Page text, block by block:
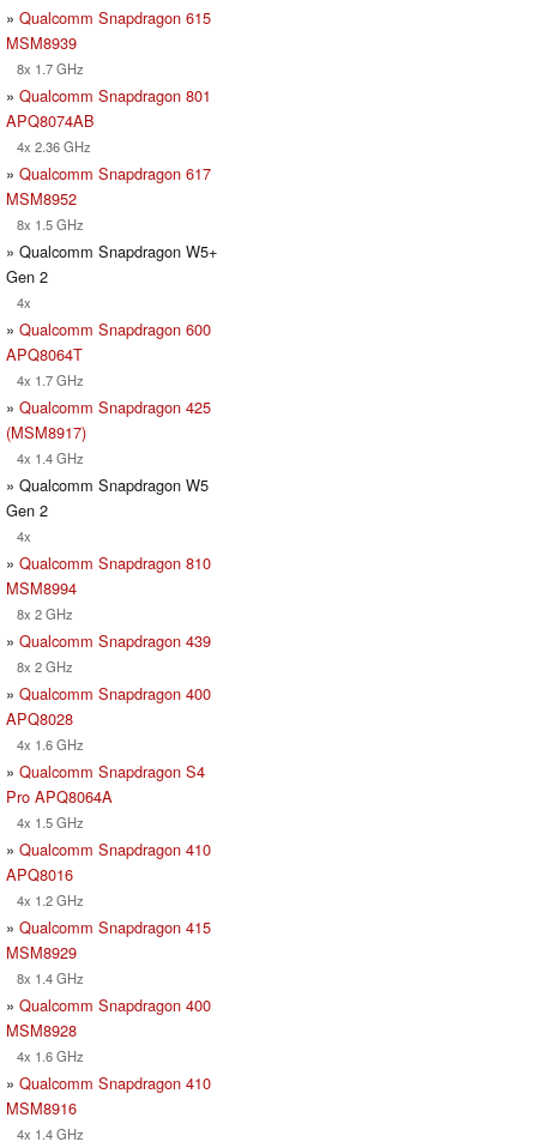
» Qualcomm Snapdragon 615
MSM8939
8x 1.7 GHz
» Qualcomm Snapdragon 801
APQ8074AB
4x 2.36 GHz
» Qualcomm Snapdragon 617
MSM8952
8x 1.5 GHz
» Qualcomm Snapdragon W5+
Gen 2
4x
» Qualcomm Snapdragon 600
APQ8064T
4x 1.7 GHz
» Qualcomm Snapdragon 425
(MSM8917)
4x 1.4 GHz
» Qualcomm Snapdragon W5
Gen 2
4x
» Qualcomm Snapdragon 810
MSM8994
8x 2 GHz
» Qualcomm Snapdragon 439
8x 2 GHz
» Qualcomm Snapdragon 400
APQ8028
4x 1.6 GHz
» Qualcomm Snapdragon S4
Pro APQ8064A
4x 1.5 GHz
» Qualcomm Snapdragon 410
APQ8016
4x 1.2 GHz
» Qualcomm Snapdragon 415
MSM8929
8x 1.4 GHz
» Qualcomm Snapdragon 400
MSM8928
4x 1.6 GHz
» Qualcomm Snapdragon 410
MSM8916
4x 1.4 GHz